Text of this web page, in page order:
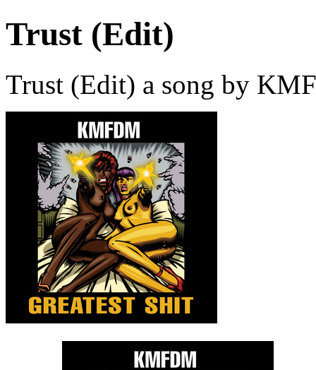
Trust (Edit)
Trust (Edit) a song by